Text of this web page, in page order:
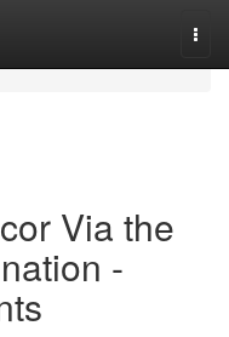
Via the
-